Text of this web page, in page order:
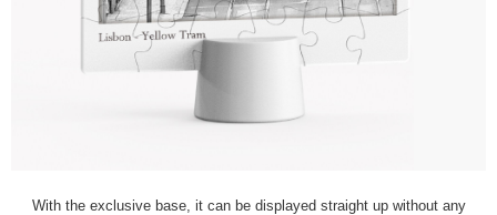
With the exclusive base, it can be displayed straight up without any